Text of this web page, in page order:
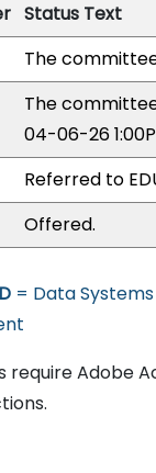
Status Text
The
The
04-06-26
Referred to
Offered.
D = Data
Adobe